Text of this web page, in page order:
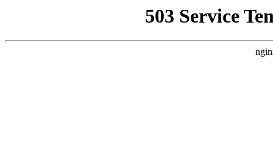
503 Service